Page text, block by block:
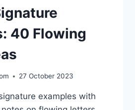
40 Flowing
27 October 2023
examples with